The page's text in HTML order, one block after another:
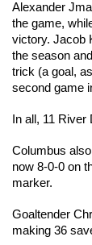
Alexander
the game,
victory. Jacob
the season
trick (a goal,
second game
In all, 11
Columbus
now 8-0-0 on
marker.
Goaltender
making 36